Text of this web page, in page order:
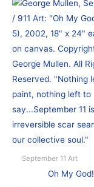
September 11 Art
Oh My God!